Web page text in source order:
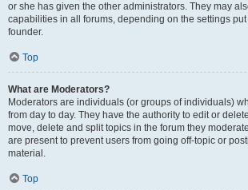
or she has given the other administrators. They may
capabilities in all forums, depending on the settings put
founder.
Top
What are Moderators?
Moderators are individuals (or groups of individuals)
from day to day. They have the authority to edit or
move, delete and split topics in the forum they
are present to prevent users from going off-topic or
material.
Top